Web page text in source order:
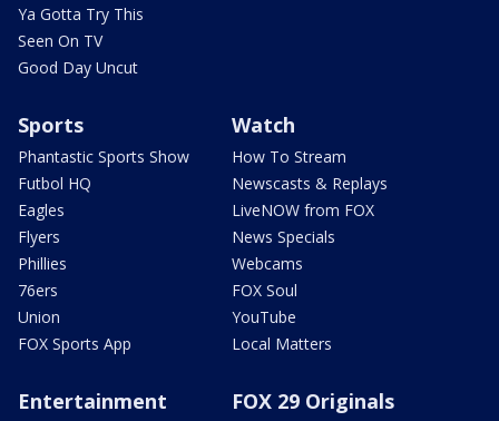
Ya Gotta Try This
Seen On TV
Good Day Uncut
Sports
Phantastic Sports Show
Futbol HQ
Eagles
Flyers
Phillies
76ers
Union
FOX Sports App
Watch
How To Stream
Newscasts & Replays
LiveNOW from FOX
News Specials
Webcams
FOX Soul
YouTube
Local Matters
Entertainment FOX 29 Originals